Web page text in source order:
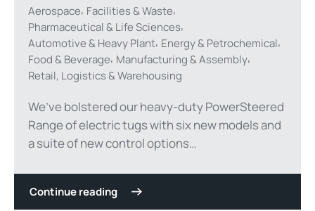
Aerospace, Facilities & Waste,
Pharmaceutical & Life Sciences,
Automotive & Heavy Plant, Energy & Petrochemical,
Food & Beverage, Manufacturing & Assembly,
Retail, Logistics & Warehousing
We’ve bolstered our heavy-duty PowerSteered
Range of electric tugs with six new models and
a suite of new control options…
Continue reading